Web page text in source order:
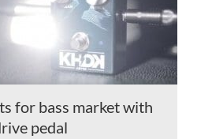
for bass market with
pedal